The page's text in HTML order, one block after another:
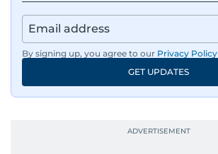
By signing up, you agree to our Privacy Policy
GET UPDATES